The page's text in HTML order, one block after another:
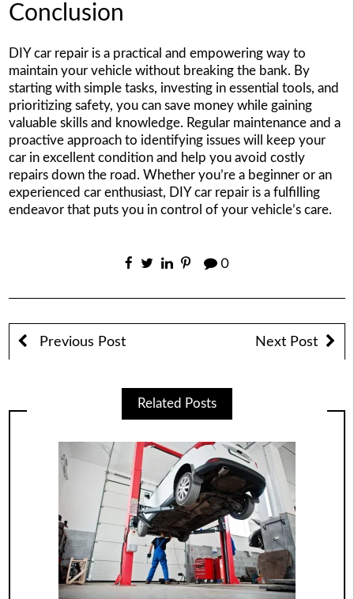
Conclusion
DIY car repair is a practical and empowering way to
maintain your vehicle without breaking the bank. By
starting with simple tasks, investing in essential tools, and
prioritizing safety, you can save money while gaining
valuable skills and knowledge. Regular maintenance and a
proactive approach to identifying issues will keep your
car in excellent condition and help you avoid costly
repairs down the road. Whether you’re a beginner or an
experienced car enthusiast, DIY car repair is a fulfilling
endeavor that puts you in control of your vehicle’s care.
0
Previous Post Next Post
Related Posts